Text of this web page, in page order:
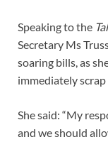
Speaking to the
Secretary Ms
soaring bills, as
immediately scrap
She said: “My
and we should